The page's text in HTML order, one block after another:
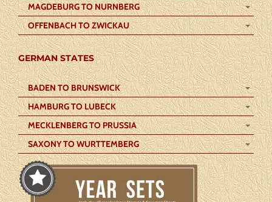
MAGDEBURG TO NURNBERG
OFFENBACH TO ZWICKAU
GERMAN STATES
BADEN TO BRUNSWICK
HAMBURG TO LUBECK
MECKLENBERG TO PRUSSIA
SAXONY TO WURTTEMBERG